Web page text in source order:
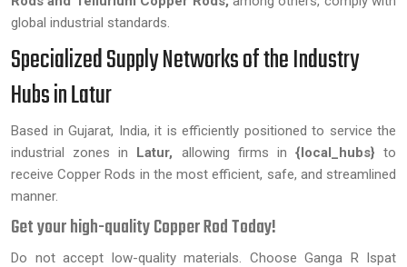
global industrial standards.
Specialized Supply Networks of the Industry
Hubs in Latur
Based in Gujarat, India, it is efficiently positioned to service the
industrial zones in Latur, allowing firms in {local_hubs} to
receive Copper Rods in the most efficient, safe, and streamlined
manner.
Get your high-quality Copper Rod Today!
Do not accept low-quality materials. Choose Ganga R Ispat